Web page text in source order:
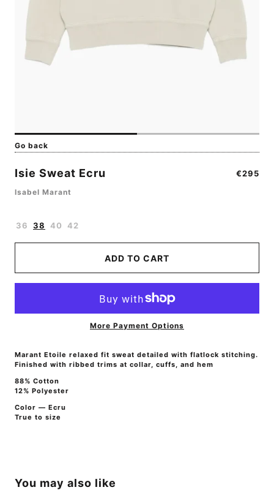
Go back
Isie Sweat Ecru
Regular
€295
Isabel Marant
36 38 40 42
ADD TO CART
More Payment Options
Marant Etoile relaxed fit sweat detailed with flatlock stitching.
Finished with ribbed trims at collar, cuffs, and hem
88% Cotton
12% Polyester
Color — Ecru
True to size
You may also like